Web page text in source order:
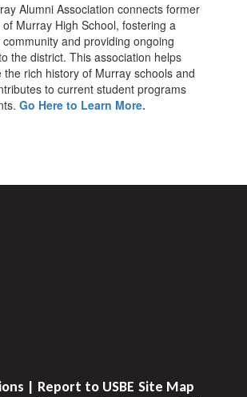
Alumni Association connects former
Murray High School, fostering a
and providing ongoing
the district. This association helps
the rich history of Murray schools and
to current student programs
Go Here to Learn More.
| Report to USBE Site Map